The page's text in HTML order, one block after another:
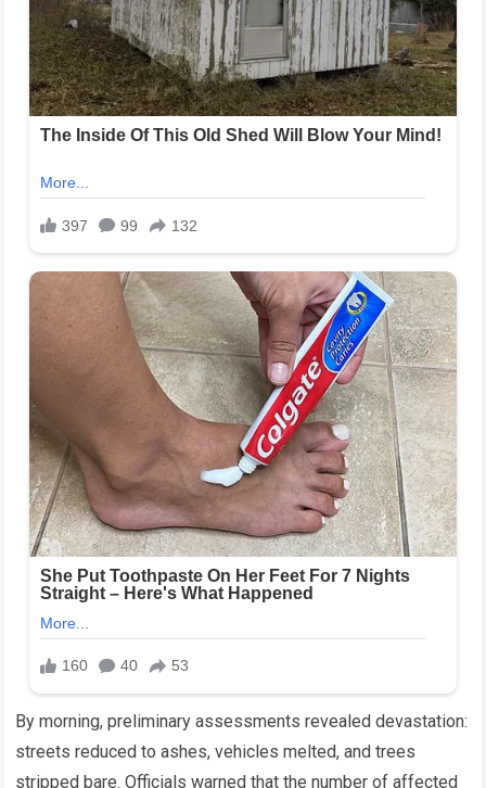
By morning, preliminary assessments revealed devastation:
streets reduced to ashes, vehicles melted, and trees
stripped bare. Officials warned that the number of affected